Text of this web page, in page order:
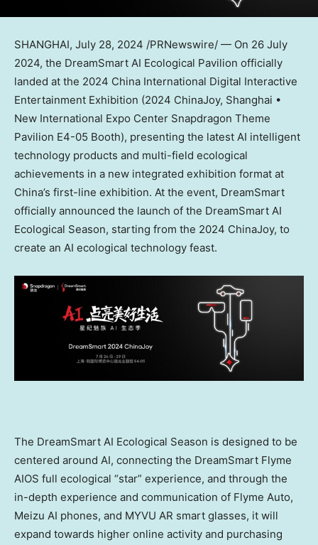
SHANGHAI, July 28, 2024 /PRNewswire/ — On 26 July
2024, the DreamSmart AI Ecological Pavilion officially
landed at the 2024 China International Digital Interactive
Entertainment Exhibition (2024 ChinaJoy, Shanghai •
New International Expo Center Snapdragon Theme
Pavilion E4-05 Booth), presenting the latest AI intelligent
technology products and multi-field ecological
achievements in a new integrated exhibition format at
China’s first-line exhibition. At the event, DreamSmart
officially announced the launch of the DreamSmart AI
Ecological Season, starting from the 2024 ChinaJoy, to
create an AI ecological technology feast.
The DreamSmart AI Ecological Season is designed to be
centered around AI, connecting the DreamSmart Flyme
AIOS full ecological “star” experience, and through the
in-depth experience and communication of Flyme Auto,
Meizu AI phones, and MYVU AR smart glasses, it will
expand towards higher online activity and purchasing